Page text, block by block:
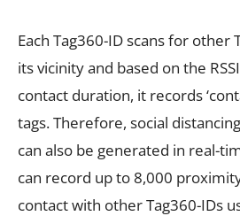
Each Tag360-ID scans for other
its vicinity and based on the
contact duration, it records
tags. Therefore, social
can also be generated in real-
can record up to 8,000
contact with other Tag360-IDs